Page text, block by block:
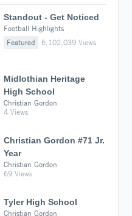
Standout - Get Noticed
Football Highlights
Featured
6,102,039 Views
Midlothian Heritage
High School
Christian Gordon
4 Views
Christian Gordon #71 Jr.
Year
Christian Gordon
69 Views
Tyler High School
Christian Gordon